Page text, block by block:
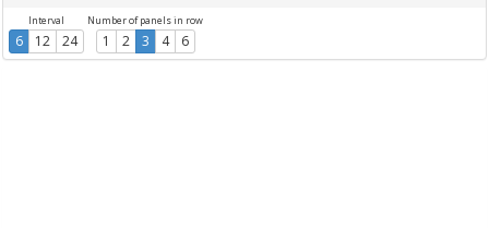
Interval
6 12 24
Number of panels in row
1 2 3 4 6